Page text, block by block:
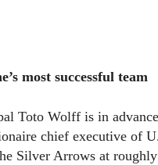
most successful team
Toto Wolff is in
chief executive of
Silver Arrows at roughly